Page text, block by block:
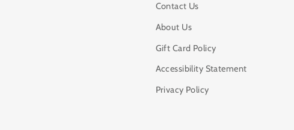
Contact Us
About Us
Gift Card Policy
Accessibility Statement
Privacy Policy